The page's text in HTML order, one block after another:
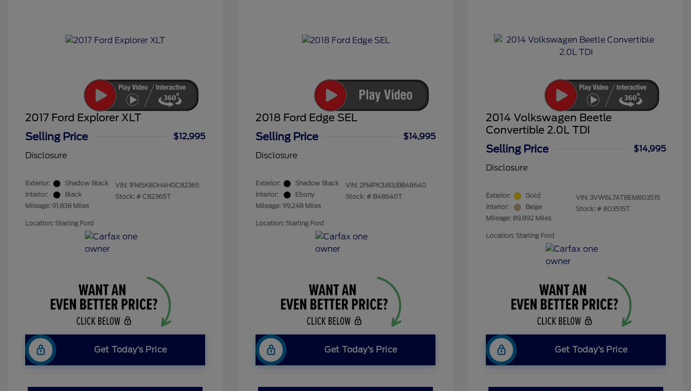
2017 Ford Explorer XLT
Selling Price
$12,995
Disclosure
Exterior:
Shadow Black
Interior:
Black
Mileage: 91,838 Miles
VIN: 1FM5K8DH4HGC82365
Stock: # C82365T
Location: Starling Ford
Get Today’s Price
2018 Ford Edge SEL
Selling Price
$14,995
Disclosure
Exterior:
Shadow Black
Interior:
Ebony
Mileage: 99,248 Miles
VIN: 2FMPK3J83JBB48640
Stock: # B48640T
Location: Starling Ford
Get Today’s Price
2014 Volkswagen Beetle
Convertible 2.0L TDI
Selling Price
$14,995
Disclosure
Exterior:
Gold
Interior:
Beige
Mileage: 89,892 Miles
VIN: 3VW6L7AT8EM803515
Stock: # 803515T
Location: Starling Ford
Get Today’s Price